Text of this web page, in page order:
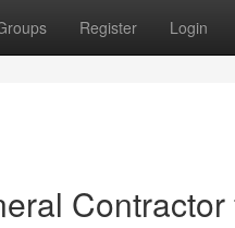
Register Login